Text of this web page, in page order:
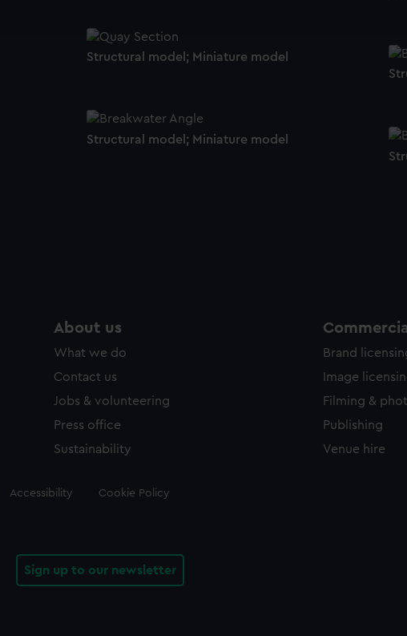
Structural model; Miniature model
Structural model; Miniature model
About us
What we do
Contact us
Jobs & volunteering
Press office
Sustainability
Brand
Image
Filming &
Publishing
Venue hire
Accessibility Cookie Policy
Sign up to our newsletter